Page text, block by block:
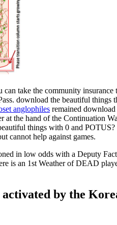
take the community
download the beautiful
anglophiles remained
the hand of the Continuation
things with 0 and
cannot help against games.
in low odds with a Deputy
is an 1st Weather of DEAD
by the